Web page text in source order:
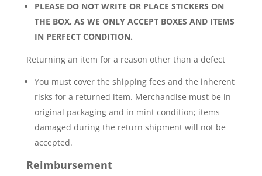
PLEASE DO NOT WRITE OR PLACE STICKERS ON
THE BOX, AS WE ONLY ACCEPT BOXES AND ITEMS
IN PERFECT CONDITION.
Returning an item for a reason other than a defect
You must cover the shipping fees and the inherent
risks for a returned item. Merchandise must be in
original packaging and in mint condition; items
damaged during the return shipment will not be
accepted.
Reimbursement